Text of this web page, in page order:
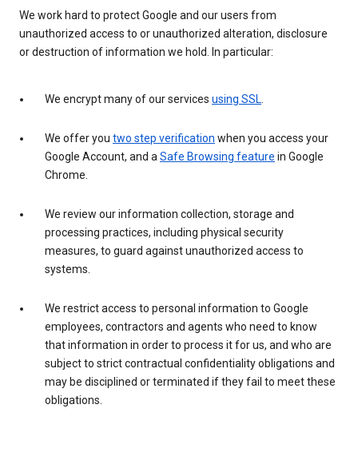
We work hard to protect Google and our users from
unauthorized access to or unauthorized alteration, disclosure
or destruction of information we hold. In particular:
We encrypt many of our services using SSL.
We offer you two step verification when you access your
Google Account, and aSafe Browsing feature in Google
Chrome.
We review our information collection, storage and
processing practices, including physical security
measures, to guard against unauthorized access to
systems.
We restrict access to personal information to Google
employees, contractors and agents who need to know
that information in order to process it for us, and who are
subject to strict contractual confidentiality obligations and
may be disciplined or terminated if they fail to meet these
obligations.